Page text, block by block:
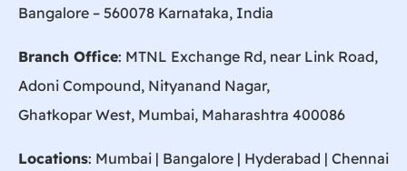
Bangalore – 560078 Karnataka, India
Branch Office: MTNL Exchange Rd, near Link Road,
Adoni Compound, Nityanand Nagar,
Ghatkopar West, Mumbai, Maharashtra 400086
Locations: Mumbai | Bangalore | Hyderabad | Chennai